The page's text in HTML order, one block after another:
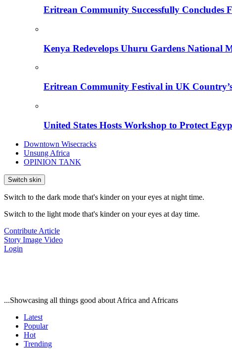
Eritrean Community Successfully Concludes
Kenya Redevelops Uhuru Gardens National
Eritrean Community Festival in UK
United States Hosts Workshop to Protect
Downtown Wisecracks
Unsung Africa
OPINION TANK
Switch skin
Switch to the dark mode that's kinder on your eyes at night time.
Switch to the light mode that's kinder on your eyes at day time.
Contribute Article
Story Image Video
Login
...Showcasing all things good about Africa and Africans
Latest
Popular
Hot
Trending